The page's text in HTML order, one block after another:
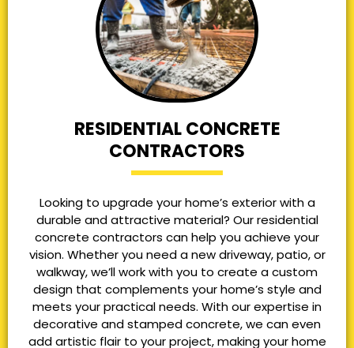
RESIDENTIAL CONCRETE
CONTRACTORS
Looking to upgrade your home’s exterior with a
durable and attractive material? Our residential
concrete contractors can help you achieve your
vision. Whether you need a new driveway, patio, or
walkway, we’ll work with you to create a custom
design that complements your home’s style and
meets your practical needs. With our expertise in
decorative and stamped concrete, we can even
add artistic flair to your project, making your home